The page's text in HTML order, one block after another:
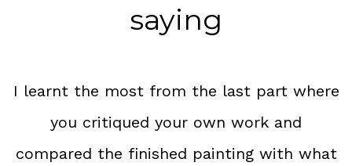
saying
I learnt the most from the last part where
you critiqued your own work and
compared the finished painting with what